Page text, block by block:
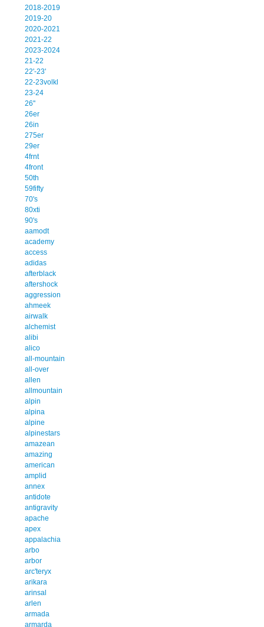
2018-2019
2019-20
2020-2021
2021-22
2023-2024
21-22
22'-23'
22-23volkl
23-24
26''
26er
26in
275er
29er
4frnt
4front
50th
59fifty
70's
80xti
90's
aamodt
academy
access
adidas
afterblack
aftershock
aggression
ahmeek
airwalk
alchemist
alibi
alico
all-mountain
all-over
allen
allmountain
alpin
alpina
alpine
alpinestars
amazean
amazing
american
amplid
annex
antidote
antigravity
apache
apex
appalachia
arbo
arbor
arc'teryx
arikara
arinsal
arlen
armada
armarda